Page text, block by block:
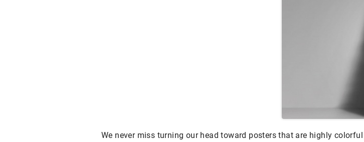
We never miss turning our head toward posters that are highly